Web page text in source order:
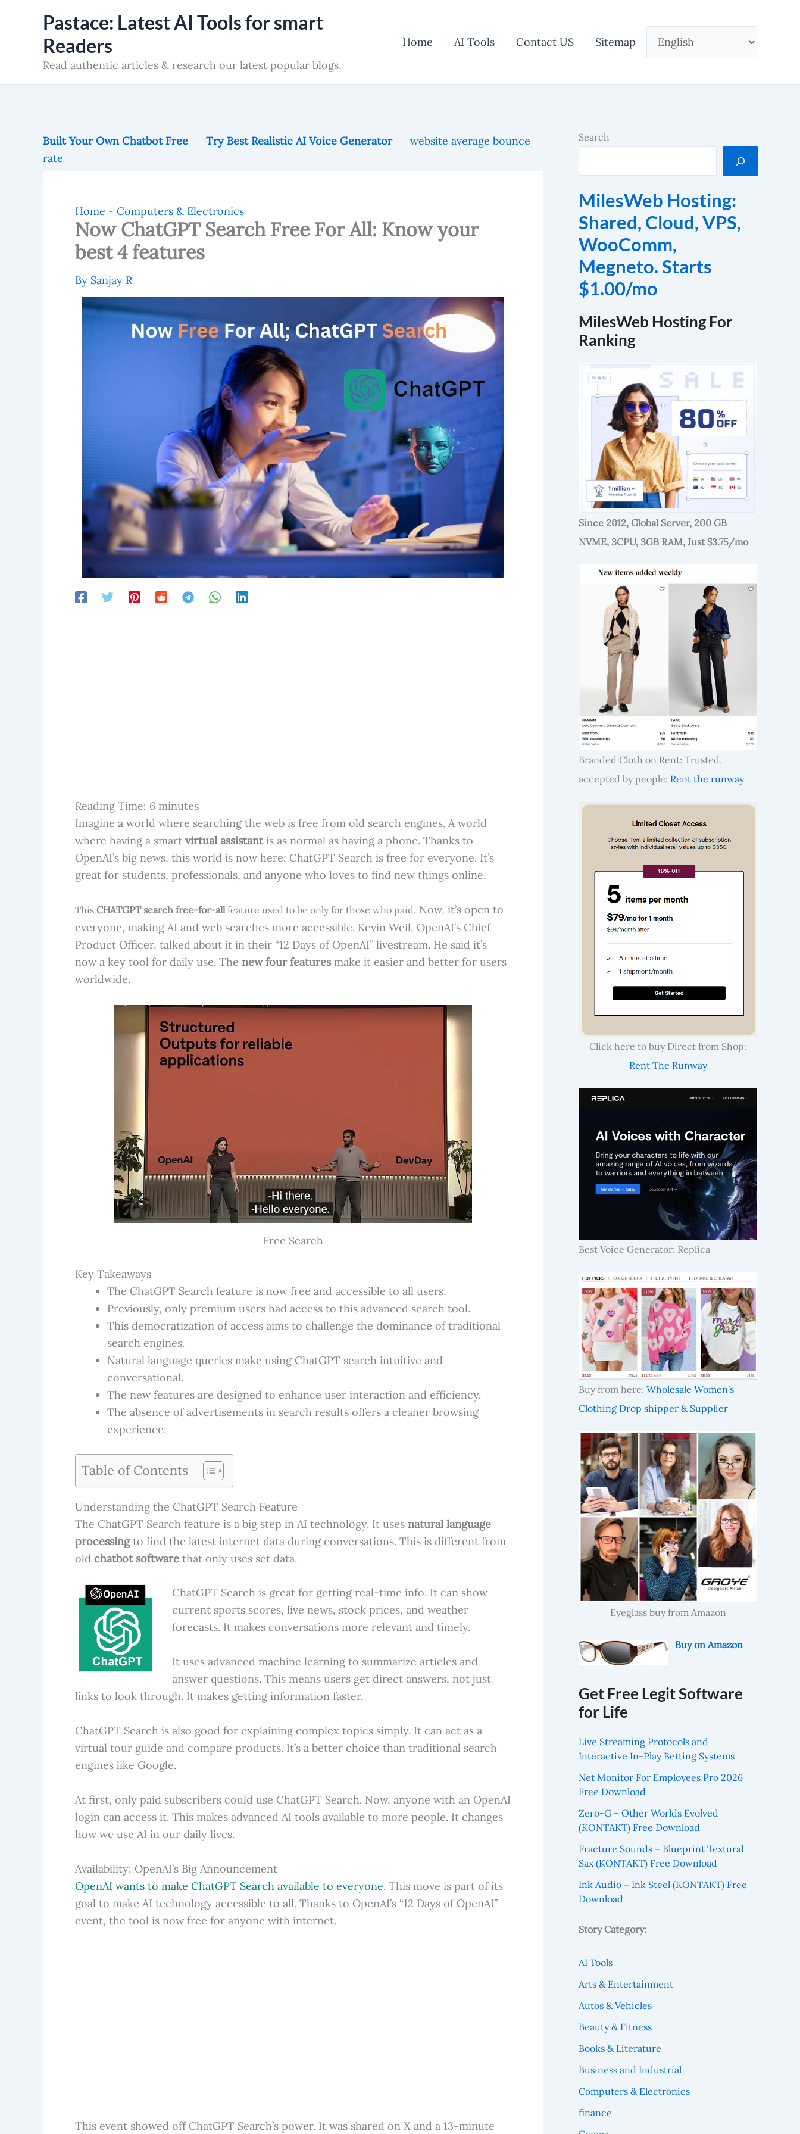
Pastace: Latest AI Tools for smart
Readers
Read authentic articles & research our latest popular blogs.
Home AI Tools Contact US Sitemap
Built Your Own Chatbot Free Try Best Realistic AI Voice Generator
website average bounce
rate
Home - Computers & Electronics
Now ChatGPT Search Free For All: Know your
best 4 features
By Sanjay R
Reading Time: 6 minutes
Imagine a world where searching the web is free from old search engines. A world
where having a smart virtual assistantis as normal as having a phone. Thanks to
OpenAI’s big news, this world is now here: ChatGPT Search is free for everyone. It’s
great for students, professionals, and anyone who loves to find new things online.
This CHATGPT search free-for-allfeature used to be only for those who paid. Now, it’s open to
everyone, making AI and web searches more accessible. Kevin Weil, OpenAI’s Chief
Product Officer, talked about it in their “12 Days of OpenAI” livestream. He said it’s
now a key tool for daily use. The new four featuresmake it easier and better for users
worldwide.
Free Search
Key Takeaways
The ChatGPT Search feature is now free and accessible to all users.
Previously, only premium users had access to this advanced search tool.
This democratization of access aims to challenge the dominance of traditional
search engines.
Natural language queries make using ChatGPT search intuitive and
conversational.
The new features are designed to enhance user interaction and efficiency.
The absence of advertisements in search results offers a cleaner browsing
experience.
Table of Contents
Understanding the ChatGPT Search Feature
The ChatGPT Search feature is a big step in AI technology. It uses natural language
processingto find the latest internet data during conversations. This is different from
old chatbot software that only uses set data.
ChatGPT Search is great for getting real-time info. It can show
current sports scores, live news, stock prices, and weather
forecasts. It makes conversations more relevant and timely.
It uses advanced machine learning to summarize articles and
answer questions. This means users get direct answers, not just
links to look through. It makes getting information faster.
ChatGPT Search is also good for explaining complex topics simply. It can act as a
virtual tour guide and compare products. It’s a better choice than traditional search
engines like Google.
At first, only paid subscribers could use ChatGPT Search. Now, anyone with an OpenAI
login can access it. This makes advanced AI tools available to more people. It changes
how we use AI in our daily lives.
Availability: OpenAI’s Big Announcement
OpenAI wants to make ChatGPT Search available to everyone. This move is part of its
goal to make AI technology accessible to all. Thanks to OpenAI’s “12 Days of OpenAI”
event, the tool is now free for anyone with internet.
This event showed off ChatGPT Search’s power. It was shared on X and a 13-minute
Search
MilesWeb Hosting:
Shared, Cloud, VPS,
WooComm,
Megneto. Starts
$1.00/mo
MilesWeb Hosting For
Ranking
Since 2012, Global Server, 200 GB
NVME, 3CPU, 3GB RAM, Just $3.75/mo
Branded Cloth on Rent: Trusted,
accepted by people: Rent the runway
Click here to buy Direct from Shop:
Rent The Runway
Best Voice Generator: Replica
Buy from here: Wholesale Women's
Clothing Drop shipper & Supplier
Eyeglass buy from Amazon
Buy on Amazon
Get Free Legit Software
for Life
Live Streaming Protocols and
Interactive In-Play Betting Systems
Net Monitor For Employees Pro 2026
Free Download
Zero-G – Other Worlds Evolved
(KONTAKT) Free Download
Fracture Sounds – Blueprint Textural
Sax (KONTAKT) Free Download
Ink Audio – Ink Steel (KONTAKT) Free
Download
Story Category:
AI Tools
Arts & Entertainment
Autos & Vehicles
Beauty & Fitness
Books & Literature
Business and Industrial
Computers & Electronics
finance